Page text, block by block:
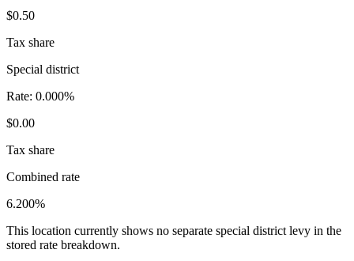
$0.50
Tax share
Special district
Rate: 0.000%
$0.00
Tax share
Combined rate
6.200%
This location currently shows no separate special district levy in the
stored rate breakdown.